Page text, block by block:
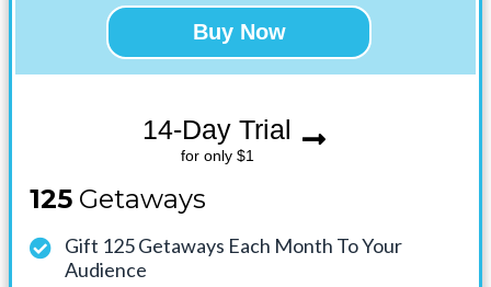
Buy Now
14-Day Trial
for only $1
125 Getaways
Gift 125 Getaways Each Month To Your
Audience